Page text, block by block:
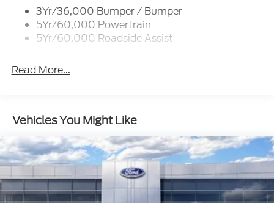
Variable Interval Wipers
3Yr/36,000 Bumper / Bumper
5Yr/60,000 Powertrain
5Yr/60,000 Roadside Assist
Read More...
Vehicles You Might Like